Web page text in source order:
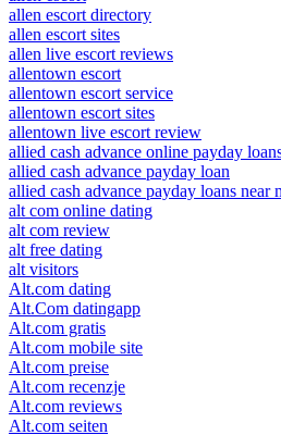
allen escort directory
allen escort sites
allen live escort reviews
allentown escort
allentown escort service
allentown escort sites
allentown live escort review
allied cash advance online payday
allied cash advance payday loan
allied cash advance payday loans near
alt com online dating
alt com review
alt free dating
alt visitors
Alt.com dating
Alt.Com datingapp
Alt.com gratis
Alt.com mobile site
Alt.com preise
Alt.com recenzje
Alt.com reviews
Alt.com seiten